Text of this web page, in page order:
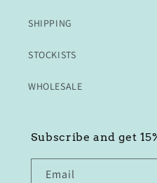
SHIPPING
STOCKISTS
WHOLESALE
Subscribe and get
Email